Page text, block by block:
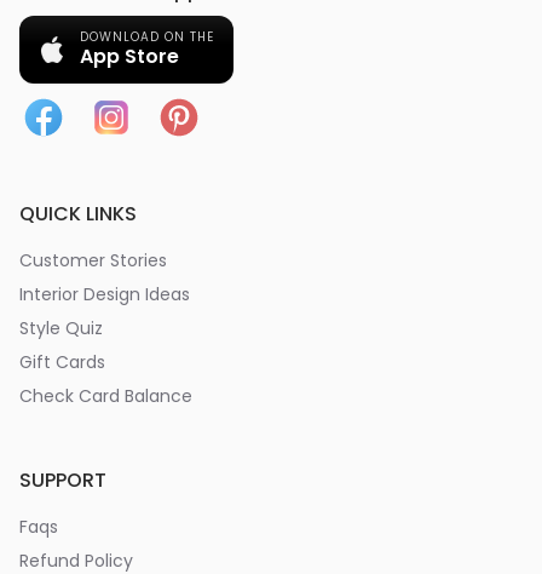
DOWNLOAD ON THE
App Store
QUICK LINKS
Customer Stories
Interior Design Ideas
Style Quiz
Gift Cards
Check Card Balance
SUPPORT
Faqs
Refund Policy